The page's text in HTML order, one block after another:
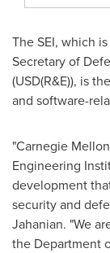
The SEI, which
Secretary of
(USD(R&E)), is
and software-
"Carnegie
Engineering
development
security and
Jahanian. "We
the Department